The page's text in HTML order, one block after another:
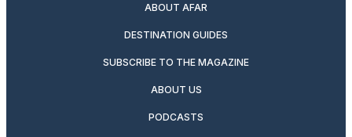
ABOUT AFAR
DESTINATION GUIDES
SUBSCRIBE TO THE MAGAZINE
ABOUT US
PODCASTS